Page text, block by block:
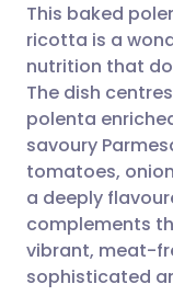
This baked
ricotta is a
nutrition that
The dish
polenta
savoury
tomatoes,
a deeply
complements
vibrant, meat-
sophisticated